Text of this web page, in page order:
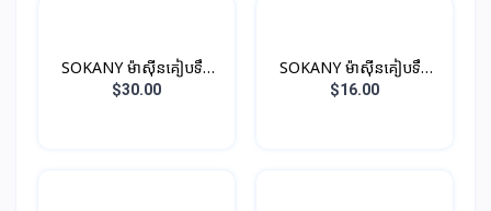
SOKANY ម៉ាស៊ីនគៀបទឹក
ផ្លែឈើ 400ML 350W
$30.00
SOKANY ម៉ាស៊ីនគៀបទឹក
ផ្លែឈើ 700ML 45W
$16.00